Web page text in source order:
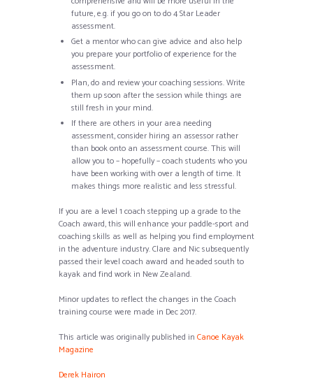
future, e.g. if you go on to do 4 Star Leader
assessment.
Get a mentor who can give advice and also help
you prepare your portfolio of experience for the
assessment.
Plan, do and review your coaching sessions. Write
them up soon after the session while things are
still fresh in your mind.
If there are others in your area needing
assessment, consider hiring an assessor rather
than book onto an assessment course. This will
allow you to – hopefully – coach students who you
have been working with over a length of time. It
makes things more realistic and less stressful.
If you are a level 1 coach stepping up a grade to the
Coach award, this will enhance your paddle-sport and
coaching skills as well as helping you find employment
in the adventure industry. Clare and Nic subsequently
passed their level coach award and headed south to
kayak and find work in New Zealand.
Minor updates to reflect the changes in the Coach
training course were made in Dec 2017.
This article was originally published in Canoe Kayak
Magazine
Derek Hairon